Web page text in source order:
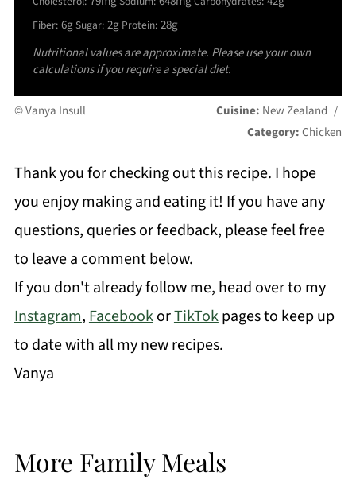
Fiber: 6gSugar: 2g Protein: 28g
Nutritional values are approximate. Please use your own
calculations if you require a special diet.
© Vanya Insull Cuisine: New Zealand /
Category:Chicken
Thank you for checking out this recipe. I hope
you enjoy making and eating it! If you have any
questions, queries or feedback, please feel free
to leave a comment below.
If you don't already follow me, head over to my
Instagram,FacebookorTikTokpages to keep up
to date with all my new recipes.
Vanya
More Family Meals